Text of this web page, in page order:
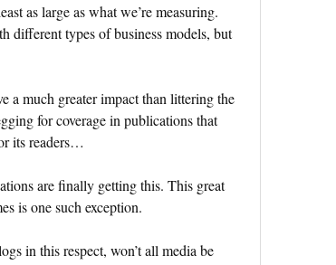
as large as what we’re measuring.
different types of business models, but
a much greater impact than littering the
for coverage in publications that
its readers…
are finally getting this. This great
is one such exception.
in this respect, won’t all media be